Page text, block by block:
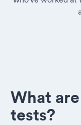
What
tests?